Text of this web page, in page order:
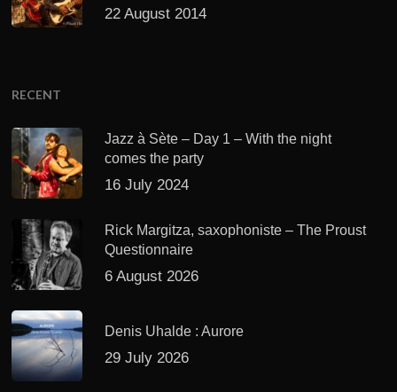
22 August 2014
RECENT
Jazz à Sète – Day 1 – With the night
comes the party
16 July 2024
Rick Margitza, saxophoniste – The Proust
Questionnaire
6 August 2026
Denis Uhalde : Aurore
29 July 2026